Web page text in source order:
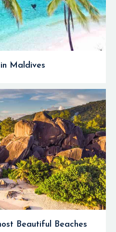
Maldives
Beautiful Beaches